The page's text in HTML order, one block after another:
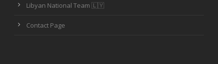
Libyan National Team 🇱🇾
Contact Page